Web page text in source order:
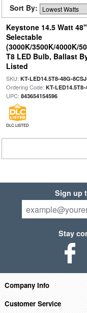
Sort By:
Keystone 14.5 Watt
Selectable
(3000K/3500K/4000K/
T8 LED Bulb, Ballast
Listed
SKU: KT-LED14.5T8-48G-
Ordering Code: KT-
UPC: 843654154596
DLC LISTED
Sign up
Stay
Company Info
Customer Service